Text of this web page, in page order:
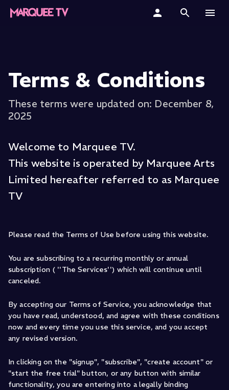
Collections
Gift Cards
Student & Educators
Terms & Conditions
These terms were updated on: December 8,
2025
Welcome to Marquee TV.
This website is operated by Marquee Arts
Limited hereafter referred to as Marquee
TV
Please read the Terms of Use before using this website.
You are subscribing to a recurring monthly or annual
subscription ( ''The Services'') which will continue until
canceled.
By accepting our Terms of Service, you acknowledge that
you have read, understood, and agree with these conditions
now and every time you use this service, and you accept
any revised version.
In clicking on the "signup", "subscribe", "create account" or
"start the free trial" button, or any button with similar
functionality, you are entering into a legally binding